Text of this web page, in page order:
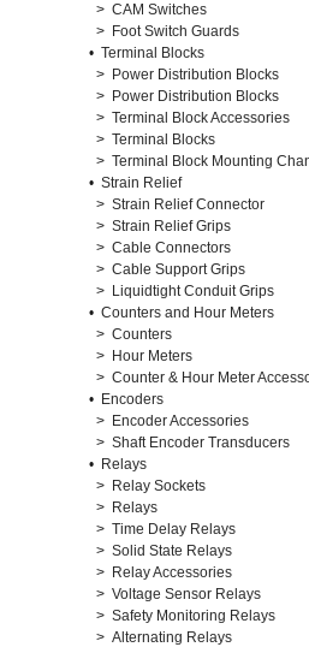
> CAM Switches
> Foot Switch Guards
• Terminal Blocks
> Power Distribution Blocks
> Power Distribution Blocks
> Terminal Block Accessories
> Terminal Blocks
> Terminal Block Mounting
• Strain Relief
> Strain Relief Connector
> Strain Relief Grips
> Cable Connectors
> Cable Support Grips
> Liquidtight Conduit Grips
• Counters and Hour Meters
> Counters
> Hour Meters
> Counter & Hour Meter
• Encoders
> Encoder Accessories
> Shaft Encoder Transducers
• Relays
> Relay Sockets
> Relays
> Time Delay Relays
> Solid State Relays
> Relay Accessories
> Voltage Sensor Relays
> Safety Monitoring Relays
> Alternating Relays